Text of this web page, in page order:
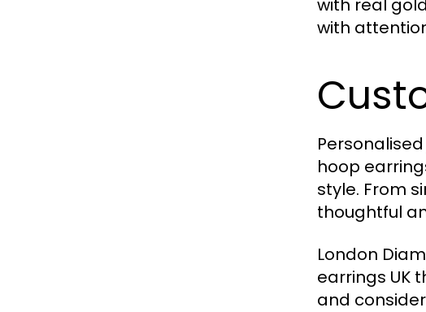
with real
with
hoop
style. From
thoughtful
London
earrings UK
and